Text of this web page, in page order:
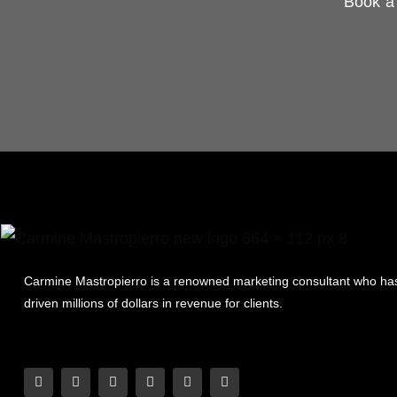
Carmine Mastropierro is a renowned marketing consultant who
driven millions of dollars in revenue for clients.